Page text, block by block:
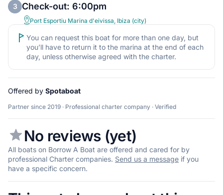
3 Check-out: 6:00pm
Port Esportiu Marina d'eivissa, Ibiza (city)
You can request this boat for more than one day, but
you’ll have to return it to the marina at the end of each
day, unless otherwise agreed with the charter.
Offered by Spotaboat
Partner since 2019 · Professional charter company · Verified
No reviews (yet)
All boats on Borrow A Boat are offered and cared for by
professional Charter companies. Send us a message if you
have a specific concern.